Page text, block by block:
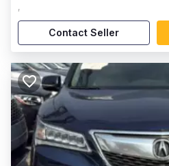
,
Contact Seller